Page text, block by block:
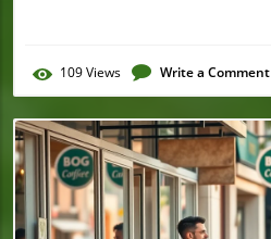
109Views Write a Comment